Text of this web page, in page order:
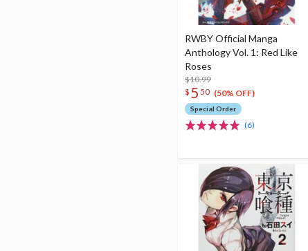
RWBY Official Manga
Anthology Vol. 1: Red Like
Roses
$10.99
$ 5 50 (50% OFF)
Special Order
(6)